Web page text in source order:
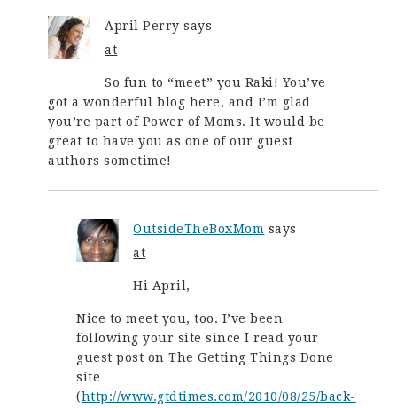
April Perry says
at
So fun to “meet” you Raki! You’ve
got a wonderful blog here, and I’m glad
you’re part of Power of Moms. It would be
great to have you as one of our guest
authors sometime!
OutsideTheBoxMom says
at
Hi April,
Nice to meet you, too. I’ve been
following your site since I read your
guest post on The Getting Things Done
site
(http://www.gtdtimes.com/2010/08/25/back-